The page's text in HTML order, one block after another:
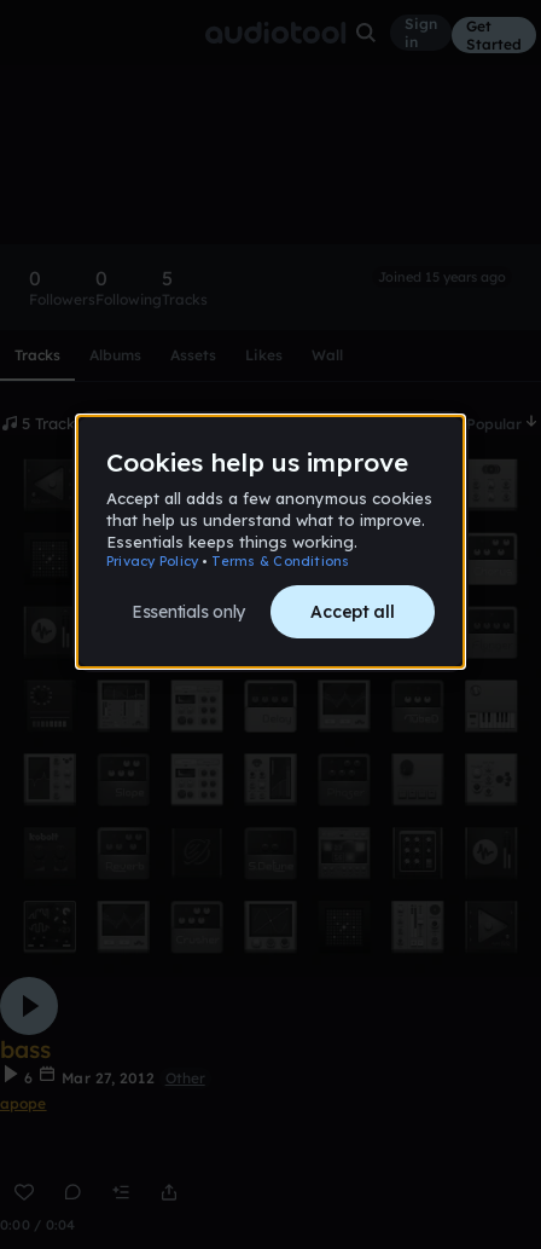
Sign
in
Get
Started
0
Followers
0
Following
5
Tracks
Joined 15 years ago
Tracks Albums Assets Likes Wall
5 Tracks Date Popular
bass
6 Mar 27, 2012
Other
apope
0:00 / 0:04